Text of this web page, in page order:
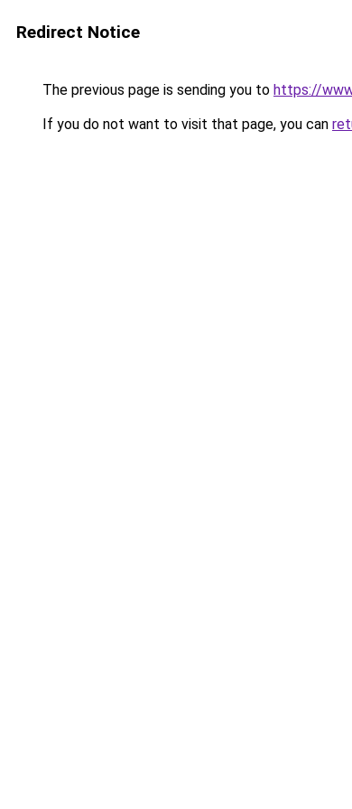
Redirect Notice
The previous page is sending you to https://
If you do not want to visit that page, you can